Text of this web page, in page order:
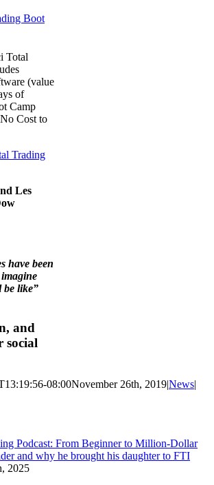
Boot
Total
(value
of
Camp
Cost to
Trading
Les
have been
be like”
and
social
08:00November 26th, 2019|News|
Podcast: From Beginner to Million-Dollar
and why he brought his daughter to FTI
2025